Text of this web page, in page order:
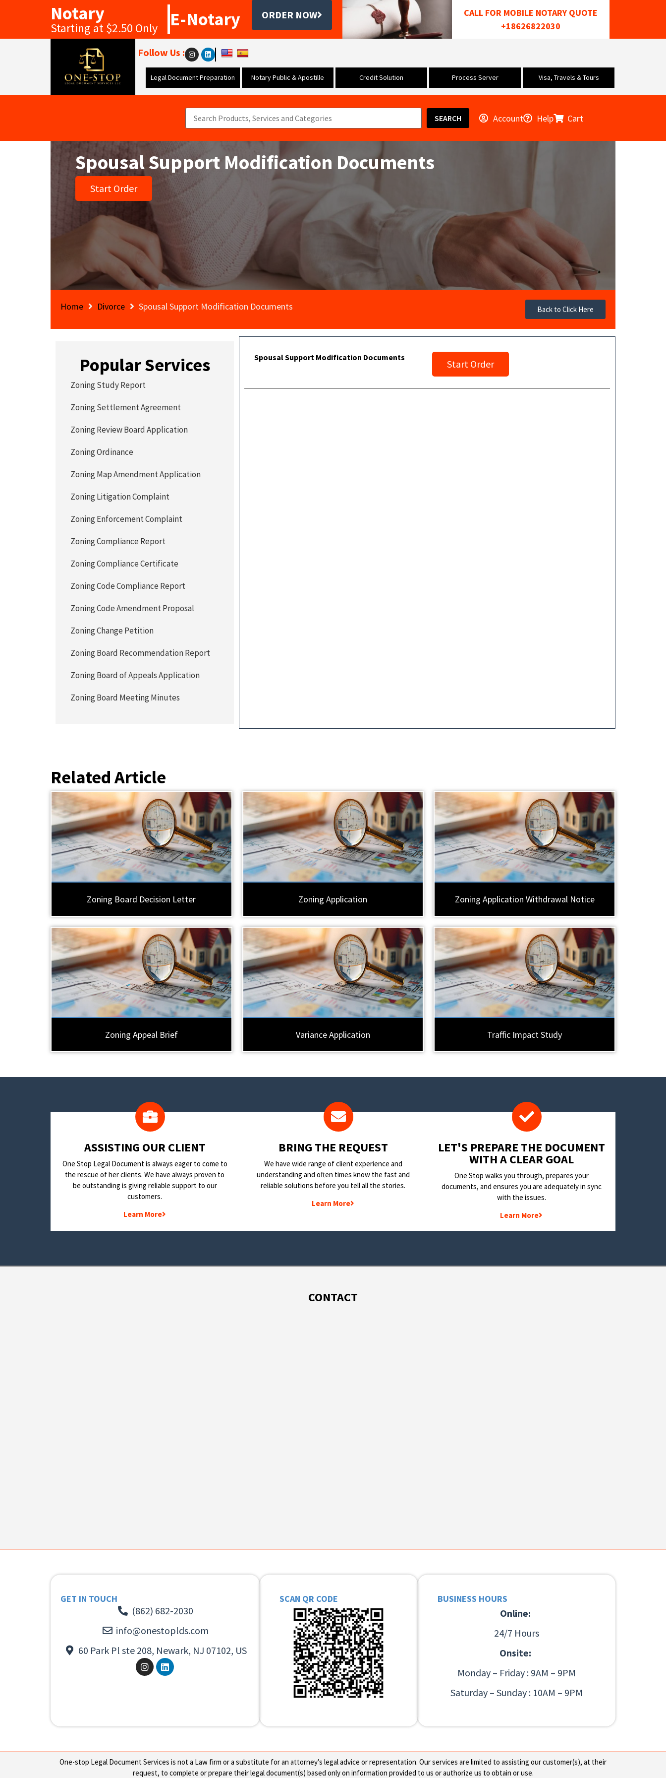
Notary
Starting at $2.50 Only E-Notary ORDER NOW
CALL FOR MOBILE NOTARY QUOTE
+18626822030
Follow Us :
Legal Document Preparation Notary Public & Apostille Credit Solution Process Server Visa, Travels & Tours
SEARCH Account Help Cart
Spousal Support Modification Documents
Start Order
Home Divorce Spousal Support Modification Documents Back to Click Here
Spousal Support Modification Documents
Start Order
Popular Services
Zoning Study Report
Zoning Settlement Agreement
Zoning Review Board Application
Zoning Ordinance
Zoning Map Amendment Application
Zoning Litigation Complaint
Zoning Enforcement Complaint
Zoning Compliance Report
Zoning Compliance Certificate
Zoning Code Compliance Report
Zoning Code Amendment Proposal
Zoning Change Petition
Zoning Board Recommendation Report
Zoning Board of Appeals Application
Zoning Board Meeting Minutes
Related Article
Zoning Board Decision Letter Zoning Application Zoning Application Withdrawal Notice
Zoning Appeal Brief Variance Application Traffic Impact Study
​ASSISTING OUR CLIENT
One Stop Legal Document is always eager to come to
the rescue of her clients. We have always proven to
be outstanding is giving reliable support to our
customers.
Learn More
BRING THE REQUEST
We have wide range of client experience and
understanding and often times know the fast and
reliable solutions before you tell all the stories.
Learn More
LET'S PREPARE THE DOCUMENT
WITH A CLEAR GOAL
One Stop walks you through, prepares your
documents, and ensures you are adequately in sync
with the issues.
Learn More
CONTACT
GET IN TOUCH
(862) 682-2030
info@onestoplds.com
60 Park Pl ste 208, Newark, NJ 07102, US
SCAN QR CODE BUSINESS HOURS
Online:
24/7 Hours
Onsite:
Monday – Friday : 9AM – 9PM
Saturday – Sunday : 10AM – 9PM
One-stop Legal Document Services is not a Law firm or a substitute for an attorney’s legal advice or representation. Our services are limited to assisting our customer(s), at their
request, to complete or prepare their legal document(s) based only on information provided to us or authorize us to obtain or use.